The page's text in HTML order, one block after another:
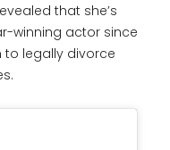
that she’s
winning actor since
to legally divorce